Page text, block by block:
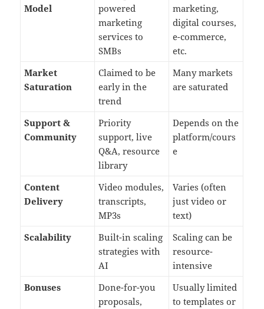
Model
powered
marketing
services to
SMBs
marketing,
digital courses,
e-commerce,
etc.
Market
Saturation
Claimed to be
early in the
trend
Many markets
are saturated
Support &
Community
Priority
support, live
Q&A, resource
library
Depends on the
platform/cours
e
Content
Delivery
Video modules,
transcripts,
MP3s
Varies (often
just video or
text)
Scalability
Built-in scaling
strategies with
AI
Scaling can be
resource-
intensive
Bonuses
Done-for-you
proposals,
Usually limited
to templates or